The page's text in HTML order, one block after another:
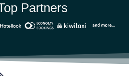
Partners